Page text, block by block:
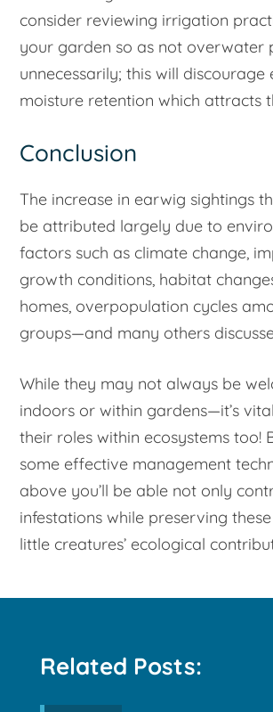
consider reviewing irrigation
your garden so as not overwater
unnecessarily; this will discourage
moisture retention which attracts
Conclusion
The increase in earwig sightings
be attributed largely due to
factors such as climate change,
growth conditions, habitat
homes, overpopulation cycles
groups—and many others
While they may not always be
indoors or within gardens—it’s
their roles within ecosystems too!
some effective management
above you’ll be able not only
infestations while preserving
little creatures’ ecological
Related Posts: